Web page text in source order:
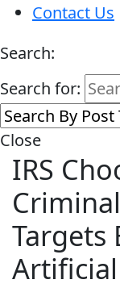
Contact Us
Search:
Search for:
Close
IRS
Targets